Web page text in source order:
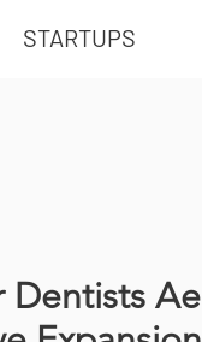
STARTUPS
Dentists